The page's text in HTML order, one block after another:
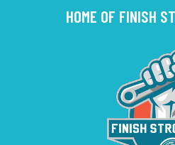
HOME OF FINISH